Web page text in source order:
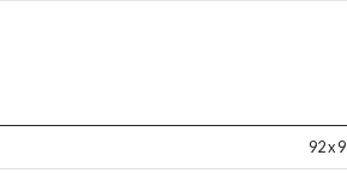
92 x